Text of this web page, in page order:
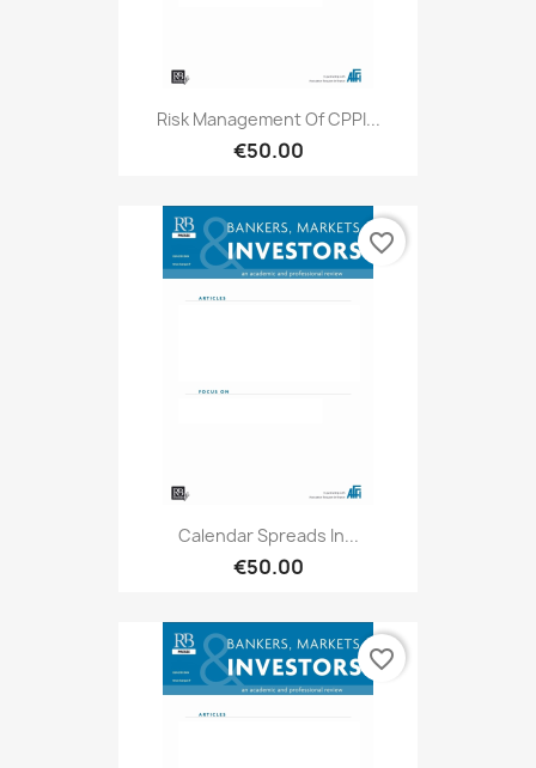
Risk Management Of CPPI...
€50.00
Calendar Spreads In...
€50.00
favorite_border
favorite_border